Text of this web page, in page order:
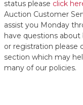
status please click
Auction Customer
assist you Monday
have questions
or registration please
section which may
many of our policies.